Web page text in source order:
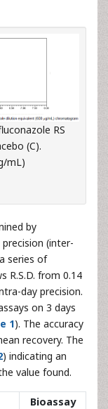
RS
(C).
mL)
by
(inter-
series of
R.S.D. from 0.14
day precision.
on 3 days
1). The accuracy
recovery. The
) indicating an
value found.
Bioassay